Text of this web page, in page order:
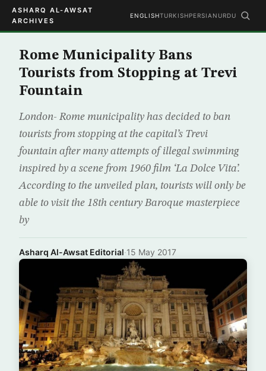
ASHARQ AL-AWSAT
ARCHIVES
ENGLISHTURKISHPERSIAN URDU
Rome Municipality Bans
Tourists from Stopping at Trevi
Fountain
London- Rome municipality has decided to ban
tourists from stopping at the capital’s Trevi
fountain after many attempts of illegal swimming
inspired by a scene from 1960 film ‘La Dolce Vita’.
According to the unveiled plan, tourists will only be
able to visit the 18th century Baroque masterpiece
by
Asharq Al-Awsat Editorial·15 May 2017